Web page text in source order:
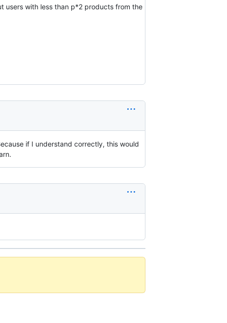
users with less than p*2 products from the
if I understand correctly, this would